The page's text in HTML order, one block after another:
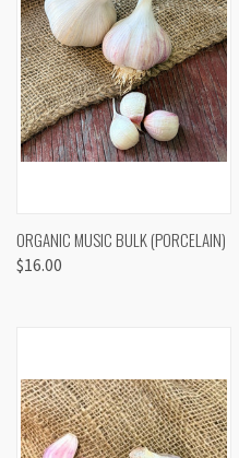
ORGANIC MUSIC BULK (PORCELAIN)
$16.00